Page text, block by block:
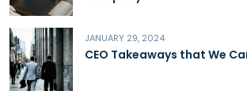
JANUARY 29, 2024
CEO Takeaways that We